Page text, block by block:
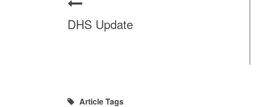
DHS Update
Article Tags